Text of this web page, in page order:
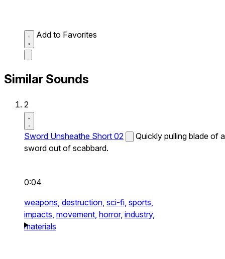
Add to Favorites
Similar Sounds
2
Sword Unsheathe Short 02
Quickly pulling blade of a
sword out of scabbard.
0:04
weapons, destruction, sci-fi, sports,
impacts, movement, horror, industry,
materials